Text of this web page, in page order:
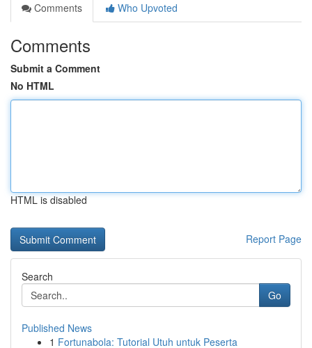
Comments
Who Upvoted
Comments
Submit a Comment
No HTML
HTML is disabled
Report Page
Search
Go
Published News
1 Fortunabola: Tutorial Utuh untuk Peserta